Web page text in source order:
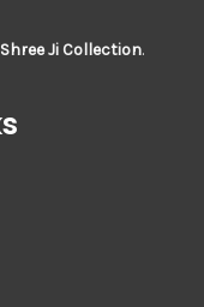
Ji Collection.